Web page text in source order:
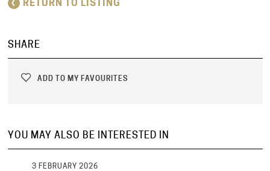
RETURN TO LISTING
SHARE
ADD TO MY FAVOURITES
YOU MAY ALSO BE INTERESTED IN
3 FEBRUARY 2026